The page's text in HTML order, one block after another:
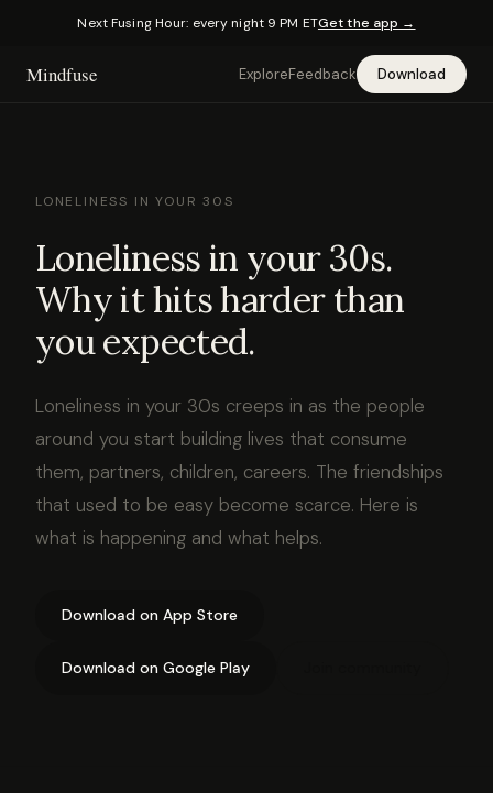
Next Fusing Hour: every night 9 PM ETGet the app →
Mindfuse ExploreFeedback Download
LONELINESS IN YOUR 30S
Loneliness in your 30s.
Why it hits harder than
you expected.
Loneliness in your 30s creeps in as the people
around you start building lives that consume
them, partners, children, careers. The friendships
that used to be easy become scarce. Here is
what is happening and what helps.
Download on App Store
Download on Google Play